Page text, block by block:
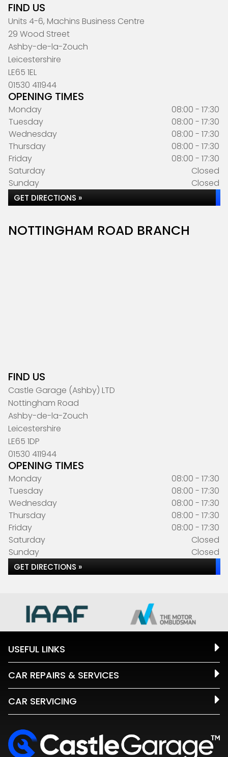
FIND US
Units 4-6, Machins Business Centre
29 Wood Street
Ashby-de-la-Zouch
Leicestershire
LE65 1EL
01530 411944
OPENING TIMES
Monday
08:00 - 17:30
Tuesday
08:00 - 17:30
Wednesday
08:00 - 17:30
Thursday
08:00 - 17:30
Friday
08:00 - 17:30
Saturday
Closed
Sunday
Closed
GET DIRECTIONS »
NOTTINGHAM ROAD BRANCH
FIND US
Castle Garage (Ashby) LTD
Nottingham Road
Ashby-de-la-Zouch
Leicestershire
LE65 1DP
01530 411944
OPENING TIMES
Monday
08:00 - 17:30
Tuesday
08:00 - 17:30
Wednesday
08:00 - 17:30
Thursday
08:00 - 17:30
Friday
08:00 - 17:30
Saturday
Closed
Sunday
Closed
GET DIRECTIONS »
USEFUL LINKS
CAR REPAIRS & SERVICES
CAR SERVICING